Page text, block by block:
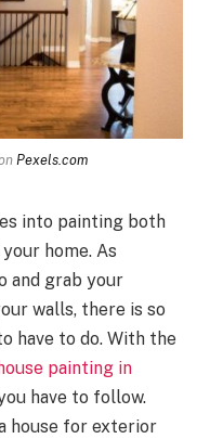
Pexels.com
into painting both
home. As
and grab your
walls, there is so
have to do. With the
painting in
have to follow.
house for exterior